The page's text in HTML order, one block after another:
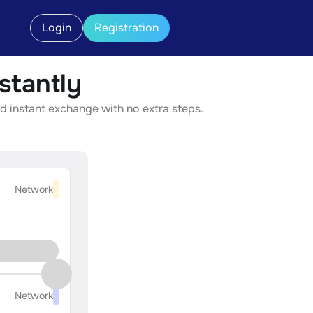
Login Registration
instant exchange with no extra steps.
Network
Network